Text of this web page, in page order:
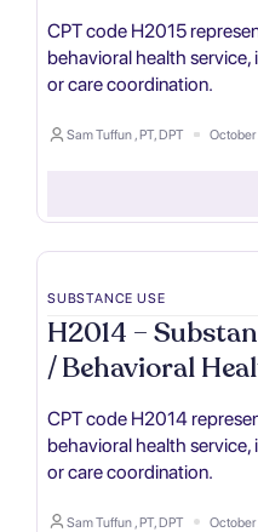
CPT code H2015
behavioral health
or care coordination.
Sam Tuffun , PT, DPT
SUBSTANCE USE
H2014 –
/ Behavioral
CPT code H2014
behavioral health
or care coordination.
Sam Tuffun , PT, DPT